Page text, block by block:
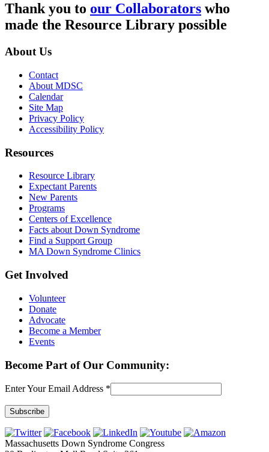
Thank you to our Collaborators who
made the Resource Library possible
About Us
Contact
About MDSC
Calendar
Site Map
Privacy Policy
Accessibility Policy
Resources
Resource Library
Expectant Parents
New Parents
Programs
Centers of Excellence
Facts about Down Syndrome
Find a Support Group
MA Down Syndrome Clinics
Get Involved
Volunteer
Donate
Advocate
Become a Member
Events
Become Part of Our Community:
Enter Your Email Address *
Constant
Contact
Massachusetts Down Syndrome Congress